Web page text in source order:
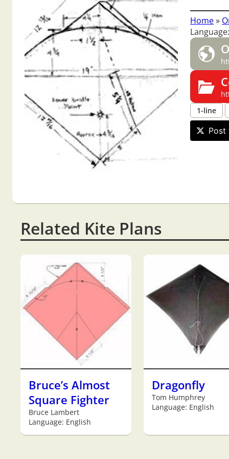
Home»
1-line
Post
Related Kite Plans
Bruce’s Almost
Square Fighter
Bruce Lambert
Language: English
Dragonfly
Tom Humphrey
Language: English